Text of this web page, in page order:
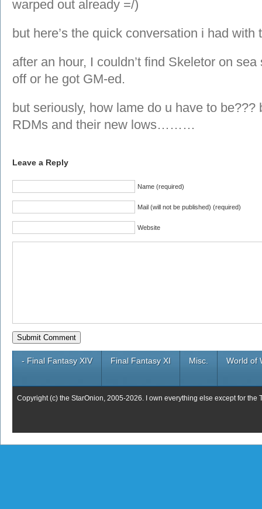
warped out already =/)
but here’s the quick conversation i had with
after an hour, I couldn’t find Skeletor on
off or he got GM-ed.
but seriously, how lame do u have to be???
RDMs and their new lows………
Leave a Reply
Name (required)
Mail (will not be published) (required)
Website
- Final Fantasy XIV Final Fantasy XI Misc. World of
Copyright (c) the StarOnion, 2005-2026. I own everything else except for the